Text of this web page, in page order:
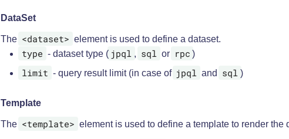
DataSet
The <dataset> element is used to define a dataset.
type - dataset type ( jpql , sql or rpc )
limit - query result limit (in case of jpql and sql )
Template
The <template> element is used to define a template to render the